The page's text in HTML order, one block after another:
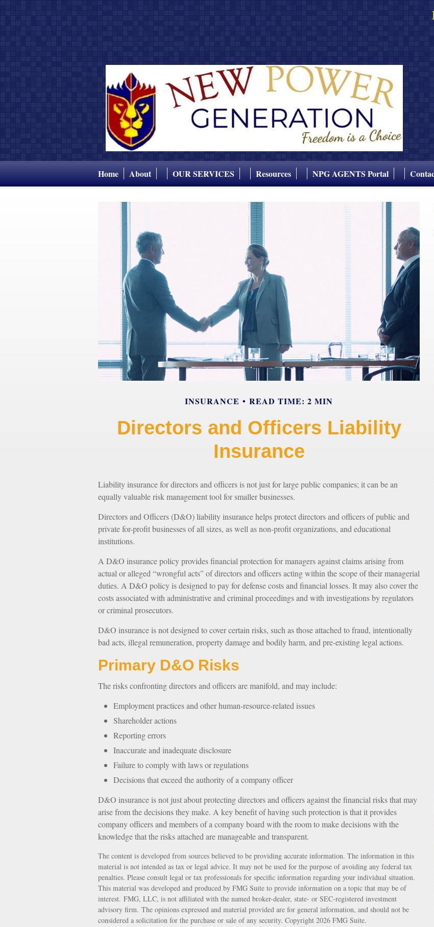
Home About OUR SERVICES Resources NPG AGENTS Portal
INSURANCE READ TIME: 2 MIN
Directors and Officers Liability
Insurance
Liability insurance for directors and officers is not just for large public companies; it can be an
equally valuable risk management tool for smaller businesses.
Directors and Officers (D&O) liability insurance helps protect directors and officers of public and
private for-profit businesses of all sizes, as well as non-profit organizations, and educational
institutions.
A D&O insurance policy provides financial protection for managers against claims arising from
actual or alleged “wrongful acts” of directors and officers acting within the scope of their managerial
duties. A D&O policy is designed to pay for defense costs and financial losses. It may also cover the
costs associated with administrative and criminal proceedings and with investigations by regulators
or criminal prosecutors.
D&O insurance is not designed to cover certain risks, such as those attached to fraud, intentionally
bad acts, illegal remuneration, property damage and bodily harm, and pre-existing legal actions.
Primary D&O Risks
The risks confronting directors and officers are manifold, and may include:
Employment practices and other human-resource-related issues
Shareholder actions
Reporting errors
Inaccurate and inadequate disclosure
Failure to comply with laws or regulations
Decisions that exceed the authority of a company officer
D&O insurance is not just about protecting directors and officers against the financial risks that may
arise from the decisions they make. A key benefit of having such protection is that it provides
company officers and members of a company board with the room to make decisions with the
knowledge that the risks attached are manageable and transparent.
The content is developed from sources believed to be providing accurate information. The information in this
material is not intended as tax or legal advice. It may not be used for the purpose of avoiding any federal tax
penalties. Please consult legal or tax professionals for specific information regarding your individual situation.
This material was developed and produced by FMG Suite to provide information on a topic that may be of
interest. FMG, LLC, is not affiliated with the named broker-dealer, state- or SEC-registered investment
advisory firm. The opinions expressed and material provided are for general information, and should not be
considered a solicitation for the purchase or sale of any security. Copyright 2026 FMG Suite.